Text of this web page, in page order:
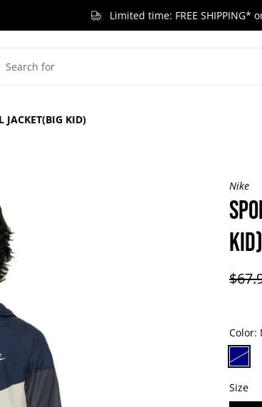
Limited time: FREE SHIPPING*
BIG KIDLITTLE KID
JACKET(BIG KID)
Nike
KID)
Color:
Size